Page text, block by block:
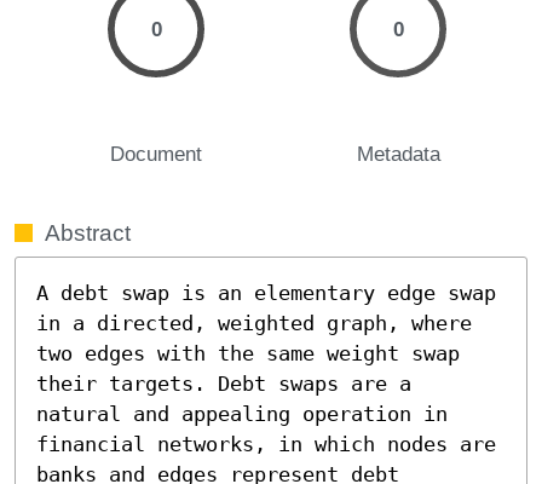
0
Document
0
Metadata
Abstract
A debt swap is an elementary edge swap
in a directed, weighted graph, where
two edges with the same weight swap
their targets. Debt swaps are a
natural and appealing operation in
financial networks, in which nodes are
banks and edges represent debt